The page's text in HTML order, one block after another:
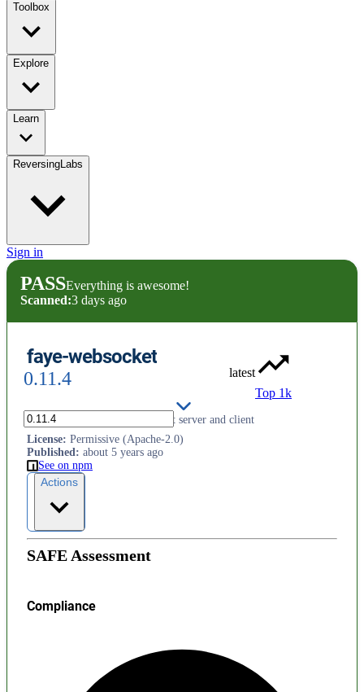
Toolbox
Explore
Learn
ReversingLabs
Sign in
PASSEverything is awesome!
Scanned:3 days ago
faye-websocket
0.11.4
latest
Top 1k
Standards-compliant WebSocket server and client
License: Permissive (Apache-2.0)
Published: about 5 years ago
See on npm
Actions
SAFE Assessment
Compliance